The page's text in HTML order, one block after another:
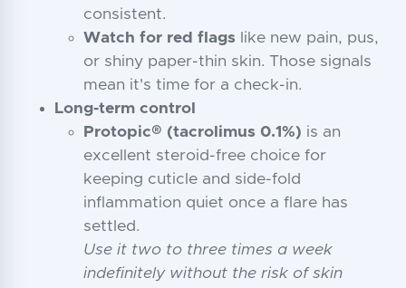
consistent.
Watch for red flags like new pain, pus,
or shiny paper-thin skin. Those signals
mean it's time for a check-in.
Long-term control
Protopic® (tacrolimus 0.1%) is an
excellent steroid-free choice for
keeping cuticle and side-fold
inflammation quiet once a flare has
settled.
Use it two to three times a week
indefinitely without the risk of skin